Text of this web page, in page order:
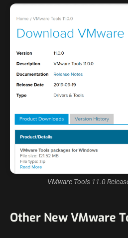
VMware Tools 11.0
Other New VMware